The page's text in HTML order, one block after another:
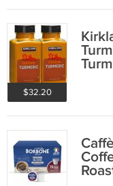
$32.20